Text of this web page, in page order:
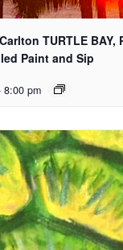
TURTLE
Paint and Sip
8:00 pm